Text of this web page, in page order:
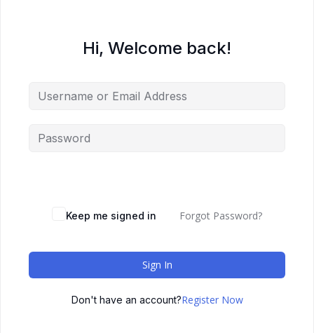
Hi, Welcome back!
Keep me signed in Forgot Password?
Sign In
Don't have an account?Register Now